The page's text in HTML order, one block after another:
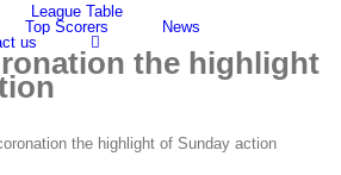
League Table
Top Scorers
News
us
the highlight
the highlight of Sunday action